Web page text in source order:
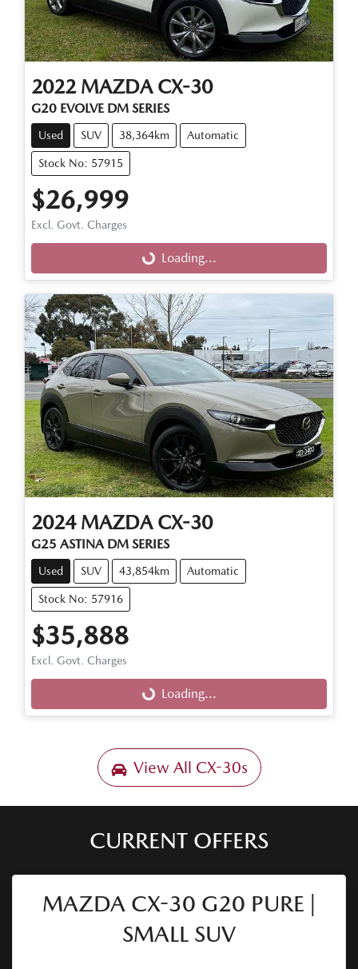
2022 MAZDA CX-30
G20 EVOLVE DM SERIES
Used SUV 38,364km Automatic
Stock No: 57915
$26,999
Excl. Govt. Charges
Loading... Loading...
2024 MAZDA CX-30
G25 ASTINA DM SERIES
Used SUV 43,854km Automatic
Stock No: 57916
$35,888
Excl. Govt. Charges
Loading... Loading...
View All CX-30s
CURRENT OFFERS
MAZDA CX-30 G20 PURE |
SMALL SUV